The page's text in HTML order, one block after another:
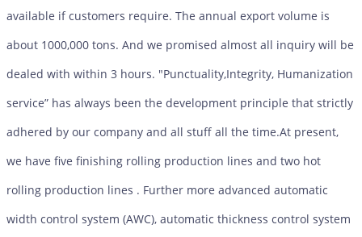
available if customers require. The annual export volume is
about 1000,000 tons. And we promised almost all inquiry will be
dealed with within 3 hours. "Punctuality,Integrity, Humanization
service” has always been the development principle that strictly
adhered by our company and all stuff all the time.At present,
we have five finishing rolling production lines and two hot
rolling production lines . Further more advanced automatic
width control system (AWC), automatic thickness control system